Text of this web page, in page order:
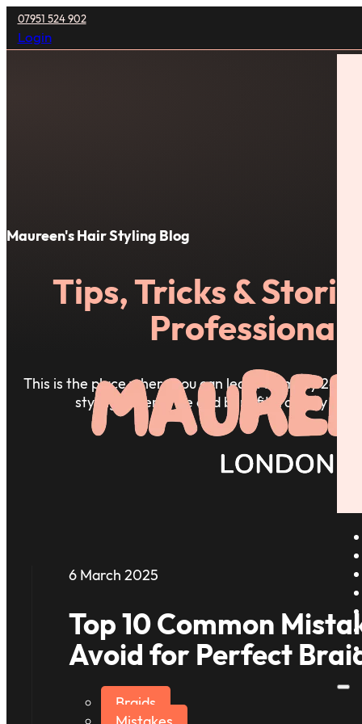
07951 524 902
Login
Maureen's Hair Styling Blog
Tips, Tricks &
Professional
This is the place where you can learn from my 24+
styling experience and benefit from my
Top 10 Common
Avoid for Perfect
6 March 2025
Braids